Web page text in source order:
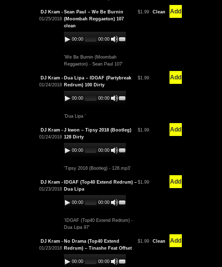
DJ Kram -
01/25/2018
Sean Paul – We Be Burnin
(Moombah Reggaeton) 107
clean
00:00 00:00
'We Be Burnin (Moombah
Reggaeton) - Sean Paul 107'
$1.99 Clean Add
DJ Kram -
01/24/2018
Dua Lipa – IDGAF (Partybreak
Redrum) 100 Dirty
00:00 00:00
'Dua Lipa '
$1.99 Add
DJ Kram -
01/24/2018
J kwon – Tipsy 2018 (Bootleg)
128 Dirty
00:00 00:00
'Tipsy 2018 (Bootleg) - 128.mp3'
$1.99 Add
DJ Kram -
01/23/2018
IDGAF (Top40 Extend Redrum) –
Dua Lipa
00:00 00:00
'IDGAF (Top40 Extend Redrum) -
Dua Lipa 97'
$1.99 Add
DJ Kram -
01/23/2018
No Drama (Top40 Extend
Redrum) – Tinashe Feat Offset
00:00 00:00
$1.99 Clean Add